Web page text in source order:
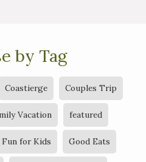
by Tag
Coastierge Couples Trip
Vacation featured
Fun for Kids Good Eats